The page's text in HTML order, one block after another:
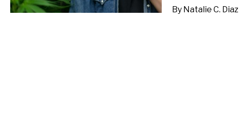
By Natalie C. Diaz